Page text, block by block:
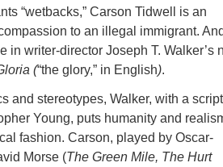
“wetbacks,” Carson Tidwell is an
to an illegal immigrant.
in writer-director Joseph T. Walker’s
(“the glory,” in English).
and stereotypes, Walker, with a script
Young, puts humanity and
fashion. Carson, played by Oscar-
Morse (The Green Mile, The Hurt